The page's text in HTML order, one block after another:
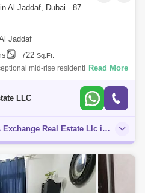
1 Bedroom Apartment for Sale in Al Jaddaf, Dubai - 8747988
Jaddaf
722 Sq.Ft.
mid-rise residential
Culture Village, Al Jaddaf.
Read More
LLC
17 other listing by Properties Exchange Real Estate Llc in this area